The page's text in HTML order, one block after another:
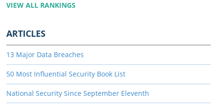
VIEW ALL RANKINGS
ARTICLES
13 Major Data Breaches
50 Most Influential Security Book List
National Security Since September Eleventh